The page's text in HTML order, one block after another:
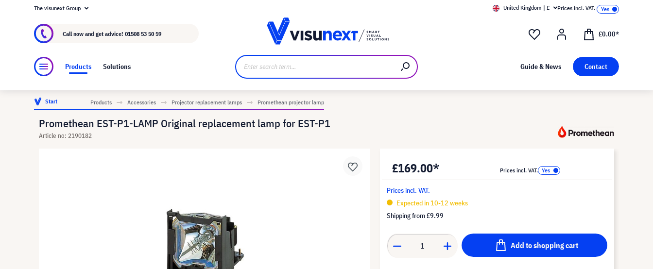
About visunext.co.uk
The visunext Group United Kingdom | £ Prices incl. VAT.
Call now and get advice! 01508 53 50 59 £0.00*
Products Solutions Guide & News Contact
Start Products Accessories Projector replacement lamps Promethean projector lamp
Promethean EST-P1-LAMP Original replacement lamp for EST-P1
Article no: 2190182
£169.00* Prices incl. VAT.
Prices incl. VAT.
Expected in 10-12 weeks
Shipping from£9.99
Add to shopping cart